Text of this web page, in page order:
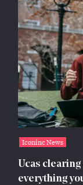
Iconinc News
Ucas
everything